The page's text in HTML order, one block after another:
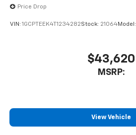
Price Drop
VIN: 1GCPTEEK4T1234282Stock: 21064Model:
$43,620
MSRP:
View Vehicle